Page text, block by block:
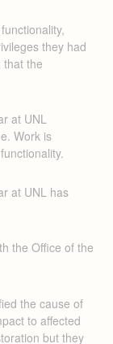
they had
that the
at UNL
Work is
at UNL has
the Office of the
the cause of
to affected
but they